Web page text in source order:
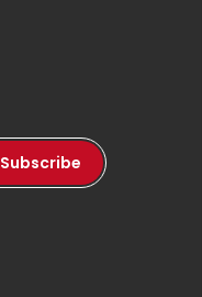
Subscribe